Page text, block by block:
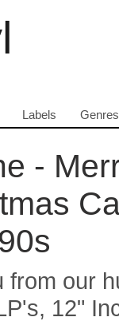
Labels Genres
-
from our
12"